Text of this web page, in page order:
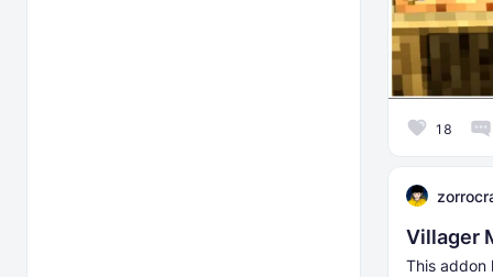
18
Villager
This addon